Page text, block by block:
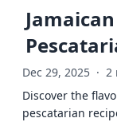
Dec 29, 2025 · 2
Discover the
pescatarian